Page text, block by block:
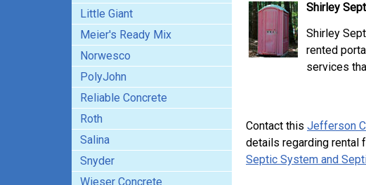
Little Giant
Meier's Ready Mix
Norwesco
PolyJohn
Reliable Concrete
Roth
Salina
Snyder
Wieser Concrete
Shirley
Shirley
rented
services
Contact this Jefferson
details regarding rental
Septic System and